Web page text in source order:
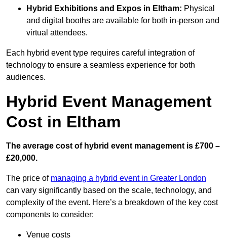
Hybrid Exhibitions and Expos in Eltham: Physical
and digital booths are available for both in-person and
virtual attendees.
Each hybrid event type requires careful integration of
technology to ensure a seamless experience for both
audiences.
Hybrid Event Management
Cost in Eltham
The average cost of hybrid event management is £700 –
£20,000.
The price of managing a hybrid event in Greater London
can vary significantly based on the scale, technology, and
complexity of the event. Here’s a breakdown of the key cost
components to consider:
Venue costs